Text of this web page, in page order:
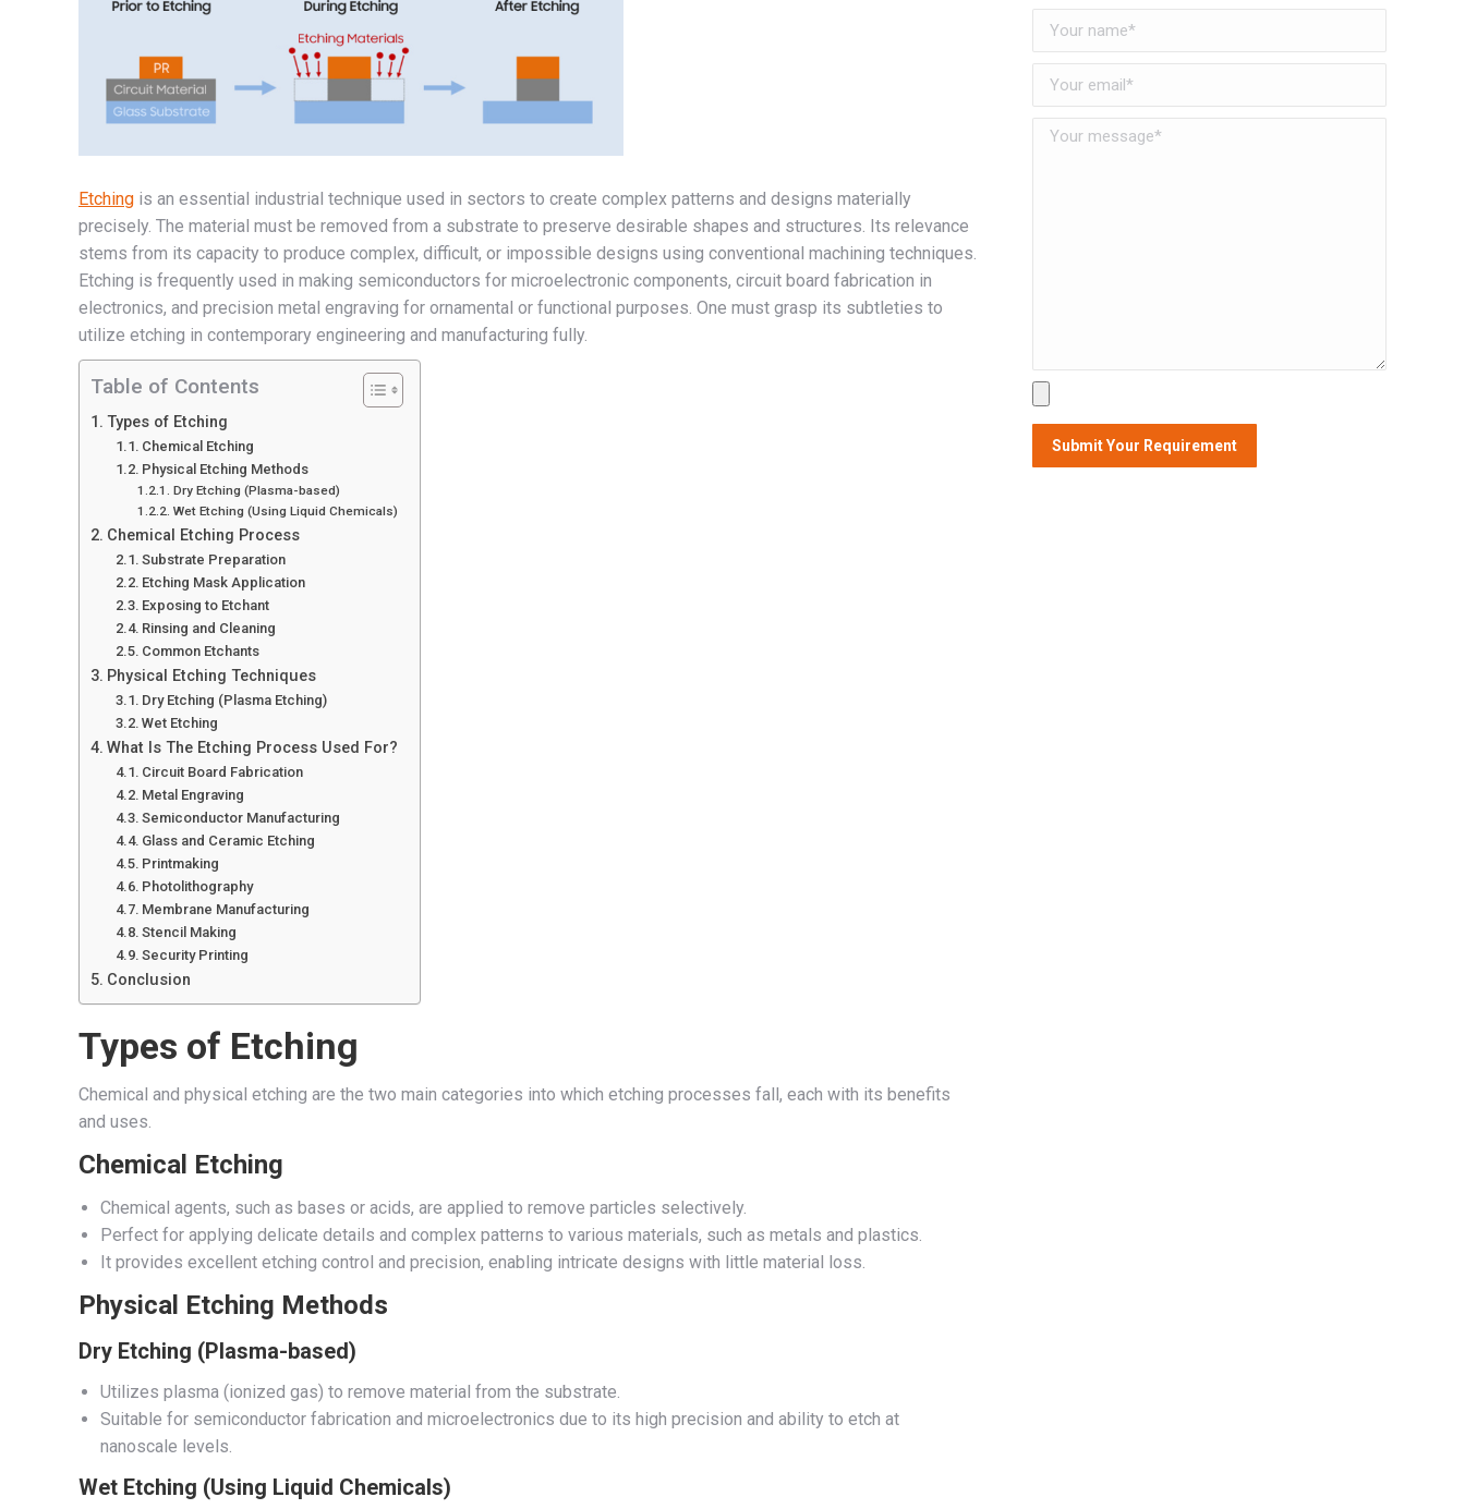
Etching is an essential industrial technique used in sectors to create complex patterns and designs materially
precisely. The material must be removed from a substrate to preserve desirable shapes and structures. Its relevance
stems from its capacity to produce complex, difficult, or impossible designs using conventional machining techniques.
Etching is frequently used in making semiconductors for microelectronic components, circuit board fabrication in
electronics, and precision metal engraving for ornamental or functional purposes. One must grasp its subtleties to
utilize etching in contemporary engineering and manufacturing fully.
Table of Contents
Types of Etching
Chemical Etching
Physical Etching Methods
Dry Etching (Plasma-based)
Wet Etching (Using Liquid Chemicals)
Chemical Etching Process
Substrate Preparation
Etching Mask Application
Exposing to Etchant
Rinsing and Cleaning
Common Etchants
Physical Etching Techniques
Dry Etching (Plasma Etching)
Wet Etching
What Is The Etching Process Used For?
Circuit Board Fabrication
Metal Engraving
Semiconductor Manufacturing
Glass and Ceramic Etching
Printmaking
Photolithography
Membrane Manufacturing
Stencil Making
Security Printing
Conclusion
Types of Etching
Chemical and physical etching are the two main categories into which etching processes fall, each with its benefits
and uses.
Chemical Etching
Chemical agents, such as bases or acids, are applied to remove particles selectively.
Perfect for applying delicate details and complex patterns to various materials, such as metals and plastics.
It provides excellent etching control and precision, enabling intricate designs with little material loss.
Physical Etching Methods
Dry Etching (Plasma-based)
Utilizes plasma (ionized gas) to remove material from the substrate.
Suitable for semiconductor fabrication and microelectronics due to its high precision and ability to etch at
nanoscale levels.
Wet Etching (Using Liquid Chemicals)